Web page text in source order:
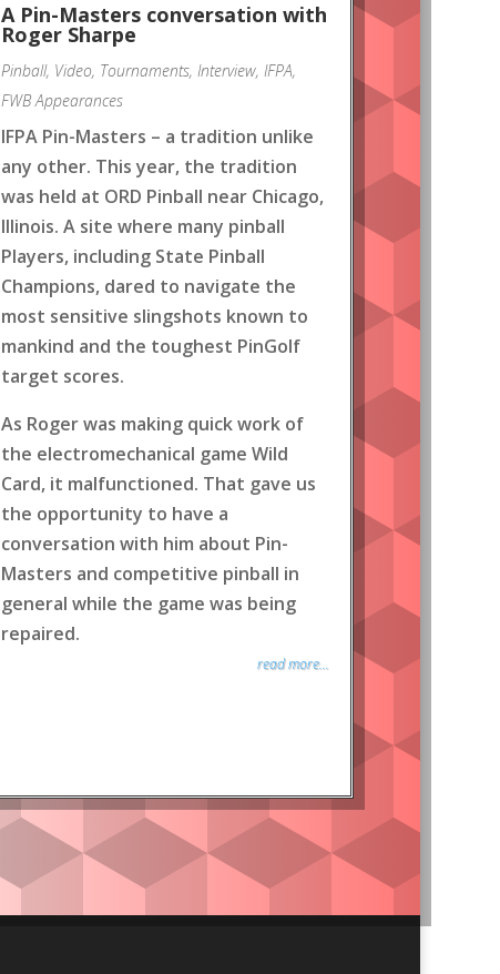
A Pin-Masters conversation with
Roger Sharpe
Pinball, Video, Tournaments, Interview, IFPA,
FWB Appearances
IFPA Pin-Masters – a tradition unlike
any other. This year, the tradition
was held at ORD Pinball near Chicago,
Illinois. A site where many pinball
Players, including State Pinball
Champions, dared to navigate the
most sensitive slingshots known to
mankind and the toughest PinGolf
target scores.
As Roger was making quick work of
the electromechanical game Wild
Card, it malfunctioned. That gave us
the opportunity to have a
conversation with him about Pin-
Masters and competitive pinball in
general while the game was being
repaired.
read more...